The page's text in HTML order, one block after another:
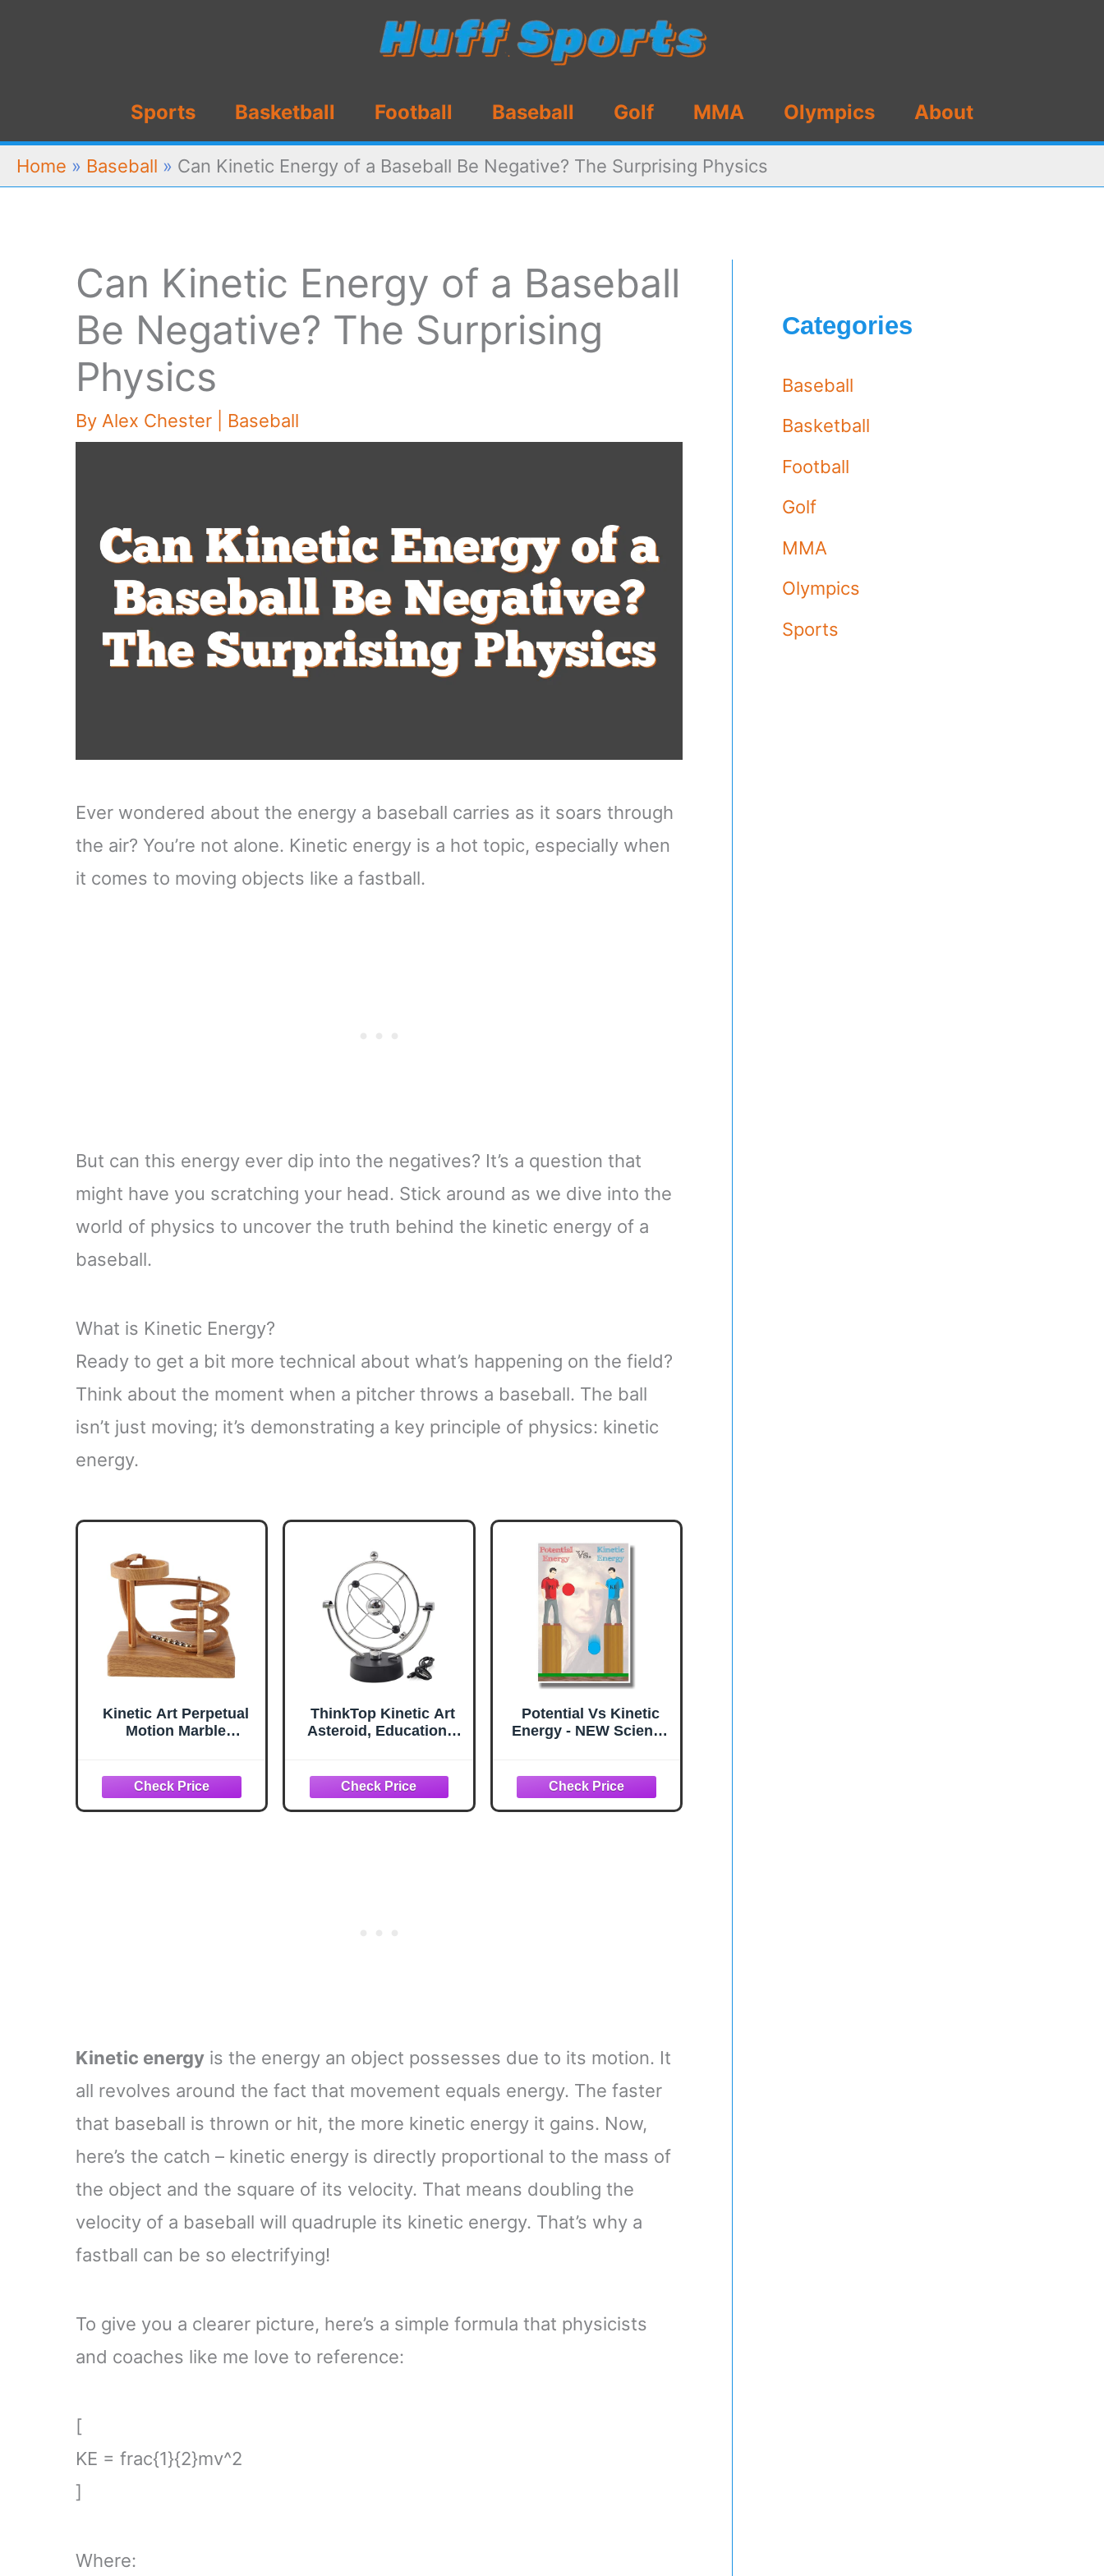
Sports Basketball Football Baseball Golf MMA Olympics About
Home » Baseball » Can Kinetic Energy of a Baseball Be Negative? The Surprising Physics
Can Kinetic Energy of a Baseball
Be Negative? The Surprising
Physics
By Alex Chester Baseball
Ever wondered about the energy a baseball carries as it soars through
the air? You’re not alone. Kinetic energy is a hot topic, especially when
it comes to moving objects like a fastball.
But can this energy ever dip into the negatives? It’s a question that
might have you scratching your head. Stick around as we dive into the
world of physics to uncover the truth behind the kinetic energy of a
baseball.
What is Kinetic Energy?
Ready to get a bit more technical about what’s happening on the field?
Think about the moment when a pitcher throws a baseball. The ball
isn’t just moving; it’s demonstrating a key principle of physics: kinetic
energy.
Kinetic Art Perpetual
Motion Marble
Rolling Ball Science
Physics Gadget,
Physical Balance
ThinkTop Kinetic Art
Asteroid, Educational
Art Milky Way Orbital
Electronic Perpetual
Motion Desk Home
Potential Vs Kinetic
Energy - NEW Science
Kinetic energy is the energy an object possesses due to its motion. It
all revolves around the fact that movement equals energy. The faster
that baseball is thrown or hit, the more kinetic energy it gains. Now,
here’s the catch – kinetic energy is directly proportional to the mass of
the object and the square of its velocity. That means doubling the
velocity of a baseball will quadruple its kinetic energy. That’s why a
fastball can be so electrifying!
To give you a clearer picture, here’s a simple formula that physicists
and coaches like me love to reference:
[
KE = frac{1}{2}mv^2
]
Where:
Categories
Baseball
Basketball
Football
Golf
MMA
Olympics
Sports